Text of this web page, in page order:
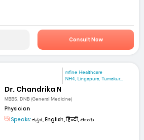
Consult Now
mfine Healthcare
NH4, Lingapura, Tumakur...
Dr. Chandrika N
MBBS, DNB (General Medicine)
Physician
Speaks: ಕನ್ನಡ, English, हिन्दी, తెలుగు